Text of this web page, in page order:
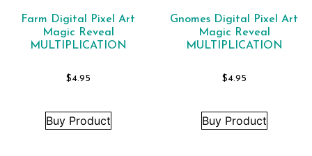
Farm Digital Pixel Art
Magic Reveal
MULTIPLICATION
$4.95
Buy Product
Gnomes Digital Pixel Art
Magic Reveal
MULTIPLICATION
$4.95
Buy Product